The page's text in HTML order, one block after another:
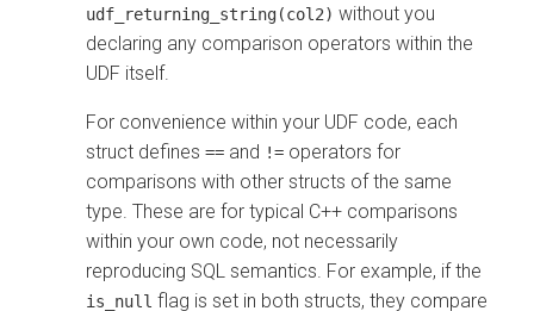
udf_returning_string(col2) without you
declaring any comparison operators within the
UDF itself.
For convenience within your UDF code, each
struct defines == and != operators for
comparisons with other structs of the same
type. These are for typical C++ comparisons
within your own code, not necessarily
reproducing SQL semantics. For example, if the
is_null flag is set in both structs, they compare